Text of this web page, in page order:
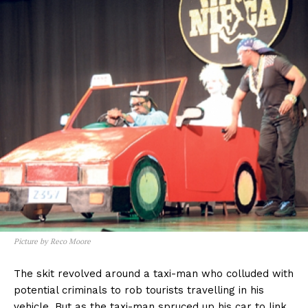
Picture by Reco Moore
The skit revolved around a taxi-man who colluded with
potential criminals to rob tourists travelling in his